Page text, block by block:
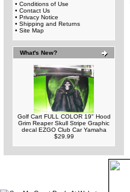
• Conditions of Use
• Contact Us
• Privacy Notice
• Shipping and Returns
• Site Map
What's New?
Golf Cart FULL COLOR 19" Hood
Grim Reaper Skull Stripe Graphic
decal EZGO Club Car Yamaha
$29.99